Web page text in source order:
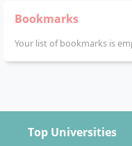
spent in the
The structure of the
5th semester:
Bookmarks
Your list of bookmarks is
Top Universities